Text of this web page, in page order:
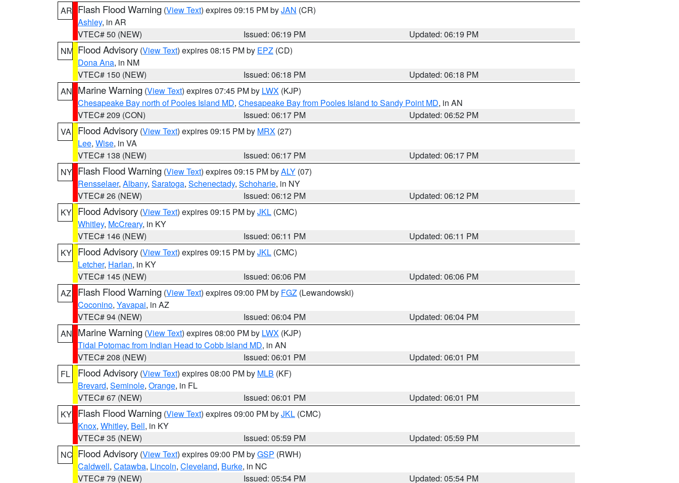
AR Flash Flood Warning (View Text) expires 09:15 PM byJAN (CR)
Ashley, in AR
VTEC# 50 (NEW)
Issued: 06:19 PM
Updated: 06:19 PM
NM Flood Advisory (View Text) expires 08:15 PM by EPZ (CD)
Dona Ana, in NM
VTEC# 150 (NEW)
Issued: 06:18 PM
Updated: 06:18 PM
AN Marine Warning (View Text) expires 07:45 PM by LWX (KJP)
Chesapeake Bay north of Pooles Island MD, Chesapeake Bay from Pooles Island to Sandy Point MD, in AN
VTEC# 209 (CON)
Issued: 06:17 PM
Updated: 06:52 PM
VA
Flood Advisory (View Text) expires 09:15 PM by MRX (27)
Lee, Wise, in VA
VTEC# 138 (NEW)
Issued: 06:17 PM
Updated: 06:17 PM
NY Flash Flood Warning (View Text) expires 09:15 PM byALY (07)
Rensselaer, Albany, Saratoga, Schenectady, Schoharie, in NY
VTEC# 26 (NEW)
Issued: 06:12 PM
Updated: 06:12 PM
KY Flood Advisory (View Text) expires 09:15 PM byJKL (CMC)
Whitley, McCreary, in KY
VTEC# 146 (NEW)
Issued: 06:11 PM
Updated: 06:11 PM
KY Flood Advisory (View Text) expires 09:15 PM byJKL (CMC)
Letcher, Harlan, in KY
VTEC# 145 (NEW)
Issued: 06:06 PM
Updated: 06:06 PM
AZ
Flash Flood Warning (View Text) expires 09:00 PM by FGZ (Lewandowski)
Coconino, Yavapai, in AZ
VTEC# 94 (NEW)
Issued: 06:04 PM
Updated: 06:04 PM
AN Marine Warning (View Text) expires 08:00 PM by LWX (KJP)
Tidal Potomac from Indian Head to Cobb Island MD, in AN
VTEC# 208 (NEW)
Issued: 06:01 PM
Updated: 06:01 PM
FL
Flood Advisory (View Text) expires 08:00 PM by MLB (KF)
Brevard, Seminole, Orange, in FL
VTEC# 67 (NEW)
Issued: 06:01 PM
Updated: 06:01 PM
KY Flash Flood Warning (View Text) expires 09:00 PM byJKL (CMC)
Knox, Whitley, Bell, in KY
VTEC# 35 (NEW)
Issued: 05:59 PM
Updated: 05:59 PM
NC Flood Advisory (View Text) expires 09:00 PM byGSP (RWH)
Caldwell, Catawba, Lincoln, Cleveland, Burke, in NC
VTEC# 79 (NEW)
Issued: 05:54 PM Updated: 05:54 PM